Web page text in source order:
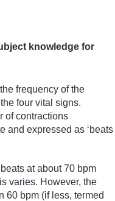
knowledge for
frequency of the
four vital signs.
of contractions
and expressed as ‘beats
at about 70 bpm
varies. However, the
60 bpm (if less, termed